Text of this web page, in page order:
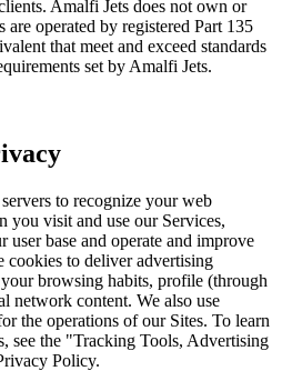
Amalfi Jets does not own or
operated by registered Part 135
that meet and exceed standards
set by Amalfi Jets.
to recognize your web
you visit and use our Services,
user base and operate and improve
cookies to deliver advertising
browsing habits, profile (through
network content. We also use
the operations of our Sites. To learn
see the "Tracking Tools, Advertising
Policy.